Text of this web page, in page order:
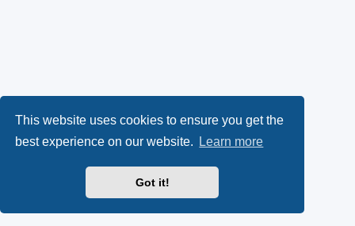
This website uses cookies to ensure you get the
best experience on our website.
Learn more
Got it!